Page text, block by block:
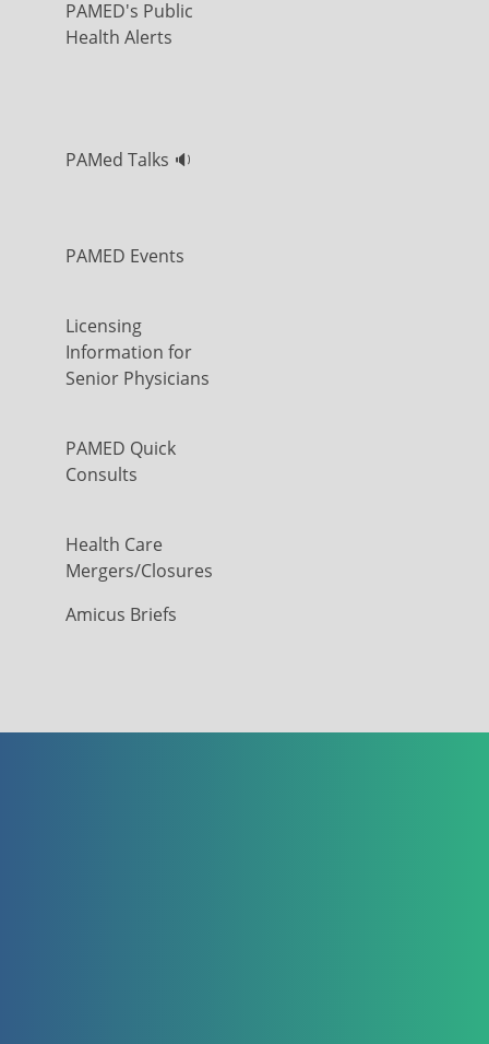
PAMED's Public
Health Alerts
PAMed Talks 🔉
PAMED Events
Licensing
Information for
Senior Physicians
PAMED Quick
Consults
Health Care
Mergers/Closures
Amicus Briefs